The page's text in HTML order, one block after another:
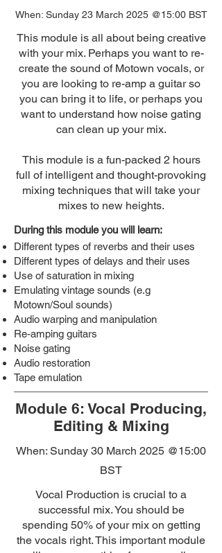
When: Sunday 23 March 2025 @15:00 BST
This module is all about being creative
with your mix. Perhaps you want to re-
create the sound of Motown vocals, or
you are looking to re-amp a guitar so
you can bring it to life, or perhaps you
want to understand how noise gating
can clean up your mix.
This module is a fun-packed 2 hours
full of intelligent and thought-provoking
mixing techniques that will take your
mixes to new heights.
During this module you will learn:
Different types of reverbs and their uses
Different types of delays and their uses
Use of saturation in mixing
Emulating vintage sounds (e.g
Motown/Soul sounds)
Audio warping and manipulation
Re-amping guitars
Noise gating
Audio restoration
Tape emulation
Module 6: Vocal Producing,
Editing & Mixing
When: Sunday 30 March 2025 @15:00
BST
Vocal Production is crucial to a
successful mix. You should be
spending 50% of your mix on getting
the vocals right. This important module